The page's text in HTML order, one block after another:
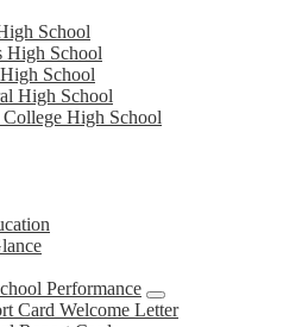
School
High School
School
High School
High School
Performance
Card Welcome Letter